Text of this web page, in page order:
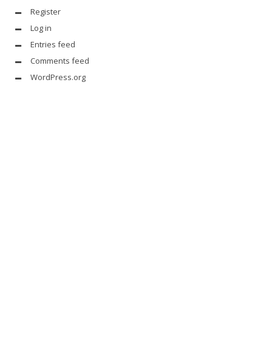
Register
Log in
Entries feed
Comments feed
WordPress.org